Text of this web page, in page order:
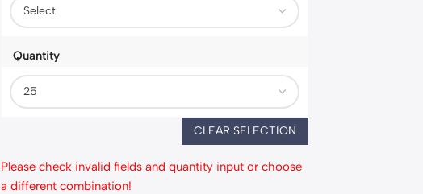
Quantity
CLEAR SELECTION
Please check invalid fields and quantity input or choose
a different combination!